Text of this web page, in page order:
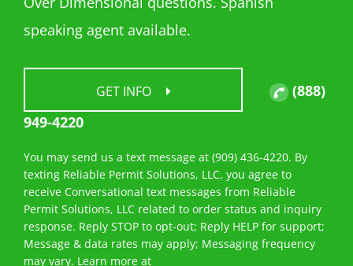
speaking agent available.
GET INFO
(888)
949-4220
You may send us a text message at (909) 436-4220. By
texting Reliable Permit Solutions, LLC, you agree to
receive Conversational text messages from Reliable
Permit Solutions, LLC related to order status and inquiry
response. Reply STOP to opt-out; Reply HELP for support;
Message & data rates may apply; Messaging frequency
may vary. Learn more at